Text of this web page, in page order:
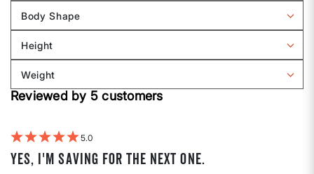
by
Sizing
Body Shape
Filter
by
Body
shape
Height
Filter
by
Height
Weight
Filter
reviews
Reviewed by 5 customers
5
Yes, I'm saving for the next one.